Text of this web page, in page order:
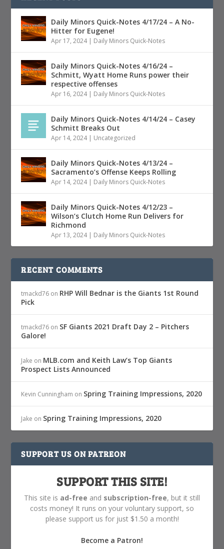
Daily Minors Quick-Notes 4/17/24 – A No-
Hitter for Eugene!
Apr 17, 2024| Daily Minors Quick-Notes
Daily Minors Quick-Notes 4/16/24 –
Schmitt, Wyatt Home Runs power their
respective offenses
Apr 16, 2024| Daily Minors Quick-Notes
Daily Minors Quick-Notes 4/14/24 – Casey
Schmitt Breaks Out
Apr 14, 2024| Uncategorized
Daily Minors Quick-Notes 4/13/24 –
Sacramento’s Offense Keeps Rolling
Apr 14, 2024| Daily Minors Quick-Notes
Daily Minors Quick-Notes 4/12/23 –
Wilson’s Clutch Home Run Delivers for
Richmond
Apr 13, 2024| Daily Minors Quick-Notes
RECENT COMMENTS
tmackd76 on RHP Will Bednar is the Giants 1st Round
Pick
tmackd76 on SF Giants 2021 Draft Day 2 – Pitchers
Galore!
Jake on MLB.com and Keith Law’s Top Giants
Prospect Lists Announced
Kevin Cunningham on Spring Training Impressions, 2020
Jake on Spring Training Impressions, 2020
SUPPORT US ON PATREON
SUPPORT THIS SITE!
This site is ad-free and subscription-free, but it still
costs money! It runs on your voluntary support, so
please support us for just $1.50 a month!
Become a Patron!